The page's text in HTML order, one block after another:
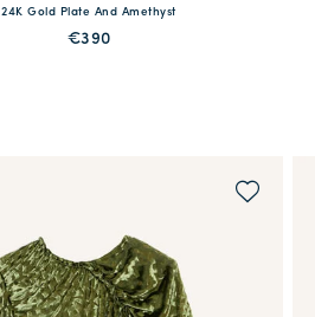
One Size
24K Gold Plate And Amethyst
€390